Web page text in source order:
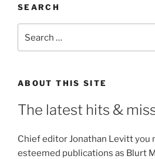
SEARCH
ABOUT THIS SITE
The latest hits &
Chief editor Jonathan Levitt you
esteemed publications as Blurt